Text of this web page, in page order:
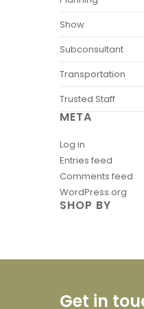
Show
Subconsultant
Transportation
Trusted Staff
META
Log in
Entries feed
Comments feed
WordPress.org
SHOP BY
Get in